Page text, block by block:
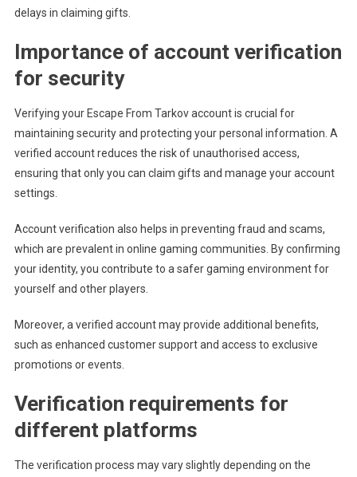
delays in claiming gifts.
Importance of account verification
for security
Verifying your Escape From Tarkov account is crucial for
maintaining security and protecting your personal information. A
verified account reduces the risk of unauthorised access,
ensuring that only you can claim gifts and manage your account
settings.
Account verification also helps in preventing fraud and scams,
which are prevalent in online gaming communities. By confirming
your identity, you contribute to a safer gaming environment for
yourself and other players.
Moreover, a verified account may provide additional benefits,
such as enhanced customer support and access to exclusive
promotions or events.
Verification requirements for
different platforms
The verification process may vary slightly depending on the